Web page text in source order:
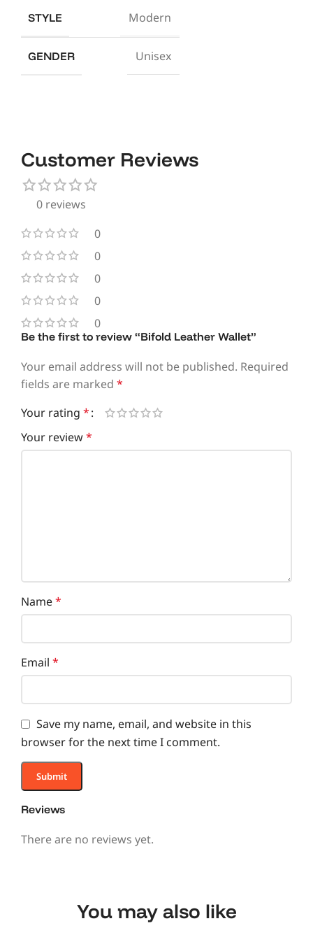
STYLE Modern
GENDER Unisex
Customer Reviews
0 reviews
0
0
0
0
0
Reviews
There are no reviews yet.
Be the first to review “Bifold Leather Wallet”
Your email address will not be published. Required
fields are marked *
Your rating *
Your review*
Name*
Email *
Save my name, email, and website in this
browser for the next time I comment.
You may also like